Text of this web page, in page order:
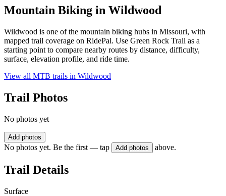
Mountain Biking in Wildwood
Wildwood is one of the mountain biking hubs in Missouri, with
mapped trail coverage on RidePal. Use Green Rock Trail as a
starting point to compare nearby routes by distance, difficulty,
surface, elevation profile, and ride time.
View all MTB trails in Wildwood
Trail Photos
No photos yet
Add photos
No photos yet. Be the first — tap Add photos above.
Trail Details
Surface